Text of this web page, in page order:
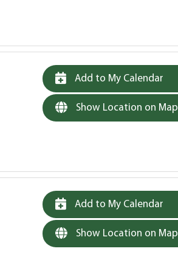
Add to My Calendar
Show Location on Map
Add to My Calendar
Show Location on Map